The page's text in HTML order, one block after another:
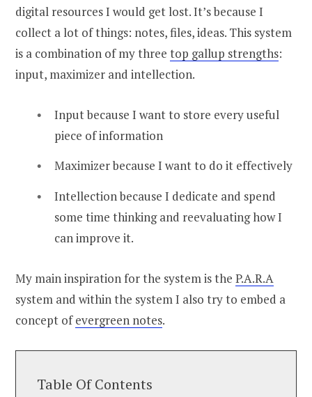
digital resources I would get lost. It’s because I
collect a lot of things: notes, files, ideas. This system
is a combination of my three top gallup strengths:
input, maximizer and intellection.
Input because I want to store every useful
piece of information
Maximizer because I want to do it effectively
Intellection because I dedicate and spend
some time thinking and reevaluating how I
can improve it.
My main inspiration for the system is the P.A.R.A
system and within the system I also try to embed a
concept ofevergreen notes.
Table Of Contents